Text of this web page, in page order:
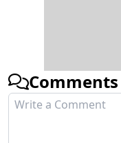
Comments